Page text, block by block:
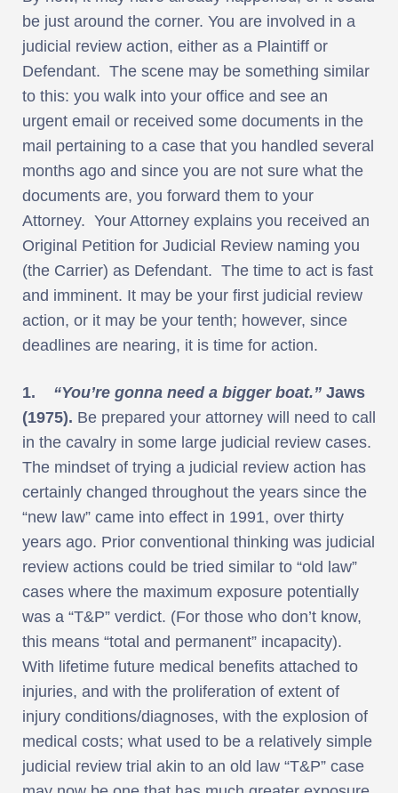
be just around the corner. You are involved in a
judicial review action, either as a Plaintiff or
Defendant. The scene may be something similar
to this: you walk into your office and see an
urgent email or received some documents in the
mail pertaining to a case that you handled several
months ago and since you are not sure what the
documents are, you forward them to your
Attorney. Your Attorney explains you received an
Original Petition for Judicial Review naming you
(the Carrier) as Defendant. The time to act is fast
and imminent. It may be your first judicial review
action, or it may be your tenth; however, since
deadlines are nearing, it is time for action.
1. “You’re gonna need a bigger boat.” Jaws
(1975). Be prepared your attorney will need to call
in the cavalry in some large judicial review cases.
The mindset of trying a judicial review action has
certainly changed throughout the years since the
“new law” came into effect in 1991, over thirty
years ago. Prior conventional thinking was judicial
review actions could be tried similar to “old law”
cases where the maximum exposure potentially
was a “T&P” verdict. (For those who don’t know,
this means “total and permanent” incapacity).
With lifetime future medical benefits attached to
injuries, and with the proliferation of extent of
injury conditions/diagnoses, with the explosion of
medical costs; what used to be a relatively simple
judicial review trial akin to an old law “T&P” case